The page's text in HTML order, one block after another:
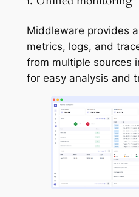
Middleware provides
metrics, logs, and
from multiple sources
for easy analysis and